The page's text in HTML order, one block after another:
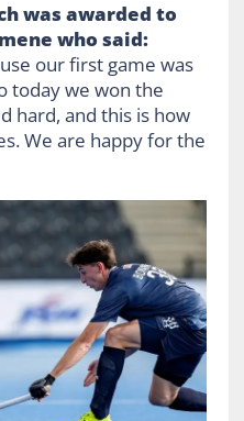
was awarded to
who said:
our first game was
today we won the
hard, and this is how
We are happy for the